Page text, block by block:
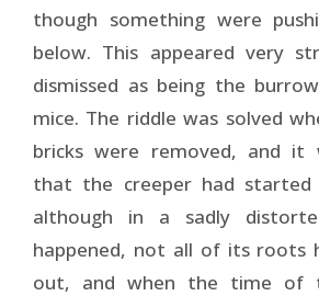
though something were
below. This appeared very
dismissed as being the
mice. The riddle was solved
bricks were removed, and it
that the creeper had started
although in a sadly
happened, not all of its roots
out, and when the time of